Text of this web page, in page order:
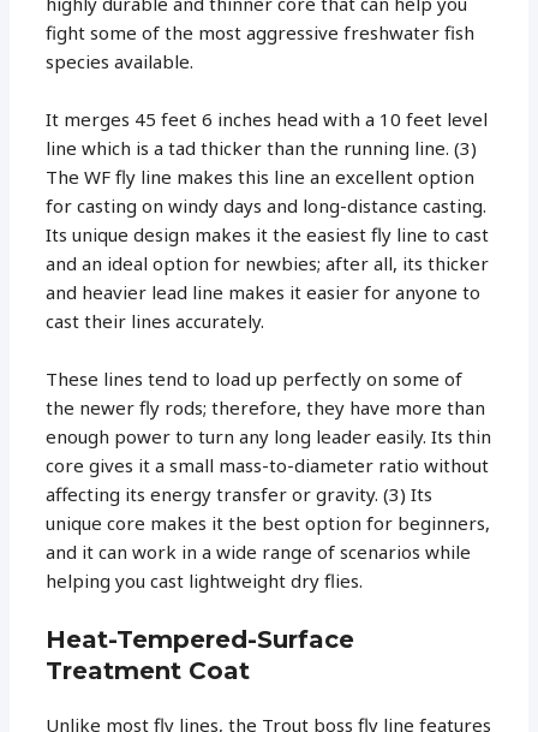
fight some of the most aggressive freshwater fish
species available.
It merges 45 feet 6 inches head with a 10 feet level
line which is a tad thicker than the running line. (3)
The WF fly line makes this line an excellent option
for casting on windy days and long-distance casting.
Its unique design makes it the easiest fly line to cast
and an ideal option for newbies; after all, its thicker
and heavier lead line makes it easier for anyone to
cast their lines accurately.
These lines tend to load up perfectly on some of
the newer fly rods; therefore, they have more than
enough power to turn any long leader easily. Its thin
core gives it a small mass-to-diameter ratio without
affecting its energy transfer or gravity. (3) Its
unique core makes it the best option for beginners,
and it can work in a wide range of scenarios while
helping you cast lightweight dry flies.
Heat-Tempered-Surface
Treatment Coat
Unlike most fly lines, the Trout boss fly line features